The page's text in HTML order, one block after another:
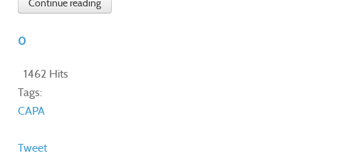
Continue reading
0
1462 Hits
Tags:
CAPA
Tweet